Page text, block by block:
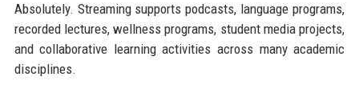
Absolutely. Streaming supports podcasts, language programs,
recorded lectures, wellness programs, student media projects,
and collaborative learning activities across many academic
disciplines.